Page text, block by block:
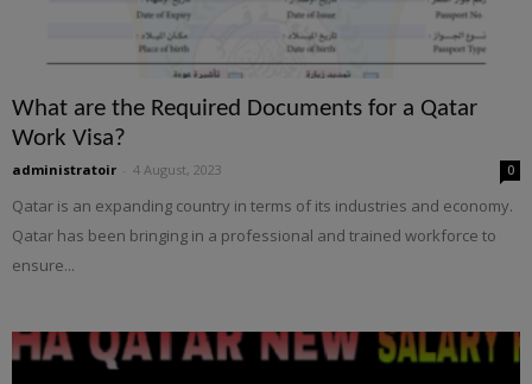
What are the Required Documents for a Qatar
Work Visa?
administratoir 4 August, 2023 0
Qatar is an expanding country in terms of its industries and economy.
Qatar has been bringing in a professional and trained workforce to
ensure...